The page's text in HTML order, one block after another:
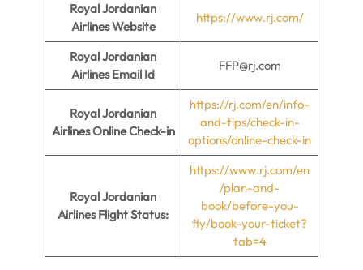
Royal Jordanian
Airlines Website
https://www.rj.com/
Royal Jordanian
Airlines Email Id
FFP@rj.com
Royal Jordanian
Airlines Online Check-in
https://rj.com/en/info-
and-tips/check-in-
options/online-check-in
Royal Jordanian
Airlines Flight Status:
https://www.rj.com/en
/plan-and-
book/before-you-
fly/book-your-ticket?
tab=4